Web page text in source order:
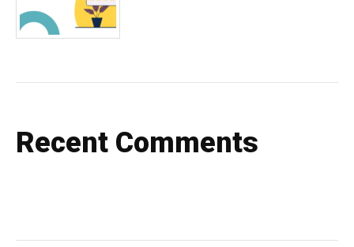
Recent Comments